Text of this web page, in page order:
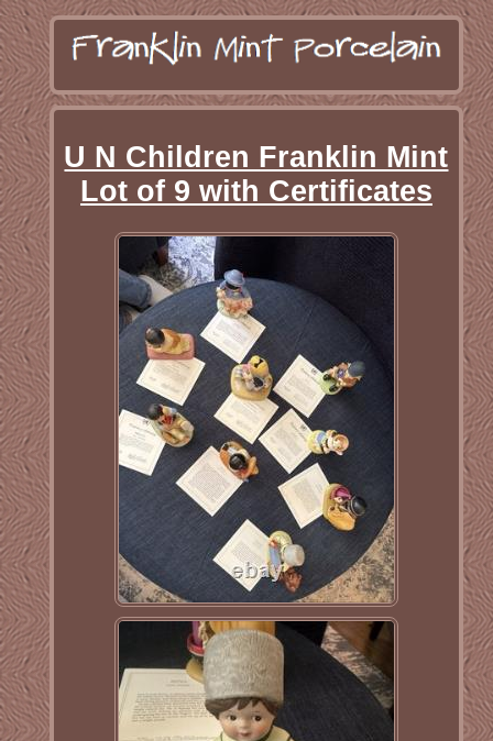
U N Children Franklin Mint
Lot of 9 with Certificates